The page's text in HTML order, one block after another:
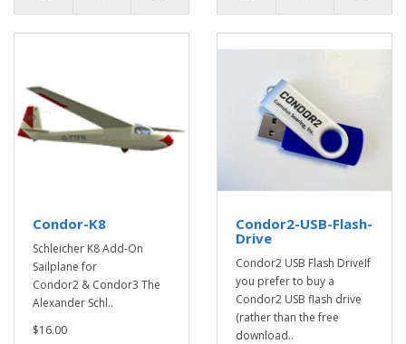
Condor-K8
Schleicher K8 Add-On
Sailplane for
Condor2 & Condor3 The
Alexander Schl..
$16.00
Condor2-USB-Flash-
Drive
Condor2 USB Flash DriveIf
you prefer to buy a
Condor2 USB flash drive
(rather than the free
download..